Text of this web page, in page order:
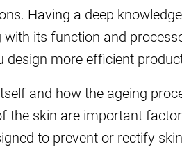
Having a deep
with its function and
design more efficient
and how the ageing
the skin are important
to prevent or rectify skin